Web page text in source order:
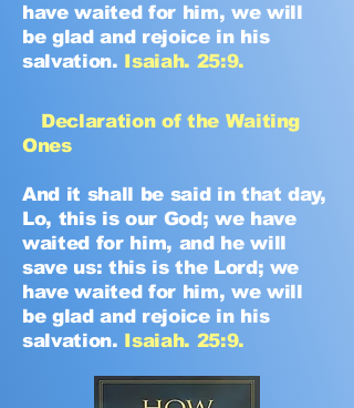
have waited for him, we will
be glad and rejoice in his
salvation. Isaiah. 25:9.
Declaration of the Waiting
Ones
And it shall be said in that day,
Lo, this is our God; we have
waited for him, and he will
save us: this is the Lord; we
have waited for him, we will
be glad and rejoice in his
salvation. Isaiah. 25:9.